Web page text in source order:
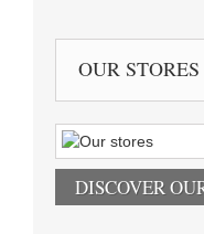
OUR STORES
DISCOVER